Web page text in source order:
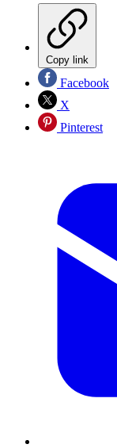
Copy link
Facebook
X
Pinterest